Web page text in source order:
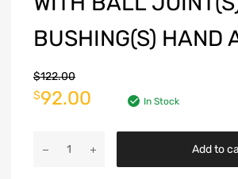
BUSHING(S) HAND
$122.00
$92.00 In Stock
Add to